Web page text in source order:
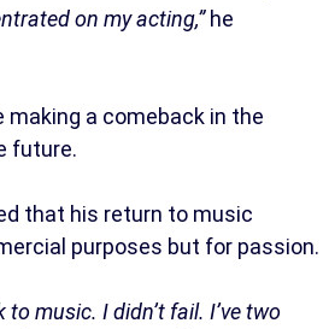
on my acting,”he
making a comeback in the
future.
that his return to music
purposes but for passion.
to music. I didn’t fail. I’ve two